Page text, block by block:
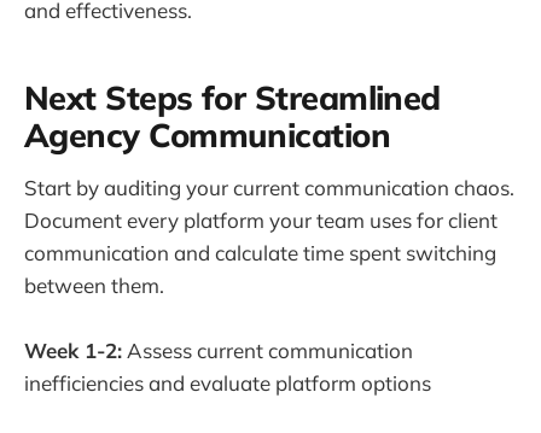
and effectiveness.
Next Steps for Streamlined
Agency Communication
Start by auditing your current communication chaos.
Document every platform your team uses for client
communication and calculate time spent switching
between them.
Week 1-2: Assess current communication
inefficiencies and evaluate platform options